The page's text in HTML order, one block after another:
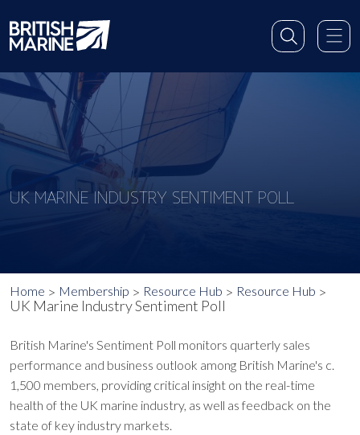
UK MARINE INDUSTRY SENTIMENT POLL
Home Membership Resource Hub Resource Hub
UK Marine Industry Sentiment Poll
British Marine's Sentiment Poll monitors quarterly sales
performance and business outlook among British Marine's c.
1,500 members, providing critical insight on the real-time
health of the UK marine industry, as well as feedback on the
state of key industry markets.